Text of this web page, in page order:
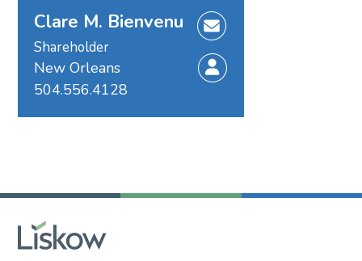
Clare M. Bienvenu
Shareholder
New Orleans
504.556.4128